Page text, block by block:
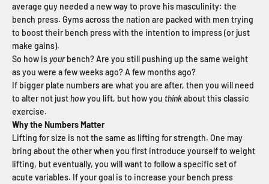
average guy needed a new way to prove his masculinity: the
bench press. Gyms across the nation are packed with men trying
to boost their bench press with the intention to impress (or just
make gains).
So how is yourbench? Are you still pushing up the same weight
as you were a few weeks ago? A few months ago?
If bigger plate numbers are what you are after, then you will need
to alter not justhowyou lift, but how you thinkabout this classic
exercise.
Why the Numbers Matter
Lifting for size is not the same as lifting for strength. One may
bring about the other when you first introduce yourself to weight
lifting, but eventually, you will want to follow a specific set of
acute variables. If your goal is to increase your bench press